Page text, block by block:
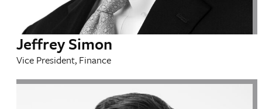
Jeffrey Simon
Vice President, Finance